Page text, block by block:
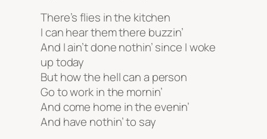
There’s flies in the kitchen
I can hear them there buzzin’
And I ain’t done nothin’ since I woke
up today
But how the hell can a person
Go to work in the mornin’
And come home in the evenin’
And have nothin’ to say